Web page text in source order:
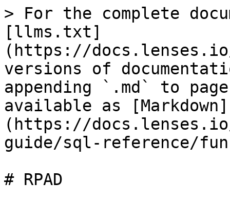
> For the complete
[llms.txt]
(https://
versions of
appending `.md` to
available as [Markdown]
(https://
guide/sql-reference/
# RPAD